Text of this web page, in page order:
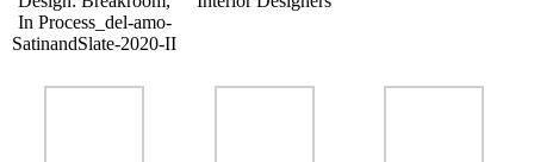
In Process_del-amo-
SatinandSlate-2020-II